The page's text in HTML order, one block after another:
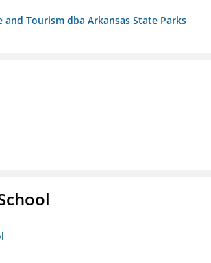
Tourism dba Arkansas State Parks